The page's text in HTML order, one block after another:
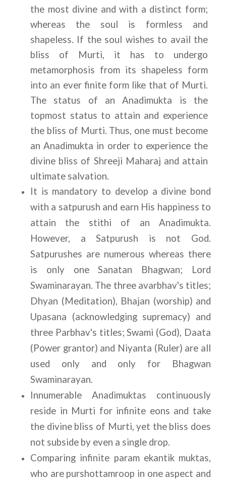
the most divine and with a distinct form;
whereas the soul is formless and
shapeless. If the soul wishes to avail the
bliss of Murti, it has to undergo
metamorphosis from its shapeless form
into an ever finite form like that of Murti.
The status of an Anadimukta is the
topmost status to attain and experience
the bliss of Murti. Thus, one must become
an Anadimukta in order to experience the
divine bliss of Shreeji Maharaj and attain
ultimate salvation.
It is mandatory to develop a divine bond
with a satpurush and earn His happiness to
attain the stithi of an Anadimukta.
However, a Satpurush is not God.
Satpurushes are numerous whereas there
is only one Sanatan Bhagwan; Lord
Swaminarayan. The three avarbhav's titles;
Dhyan (Meditation), Bhajan (worship) and
Upasana (acknowledging supremacy) and
three Parbhav's titles; Swami (God), Daata
(Power grantor) and Niyanta (Ruler) are all
used only and only for Bhagwan
Swaminarayan.
Innumerable Anadimuktas continuously
reside in Murti for infinite eons and take
the divine bliss of Murti, yet the bliss does
not subside by even a single drop.
Comparing infinite param ekantik muktas,
who are purshottamroop in one aspect and